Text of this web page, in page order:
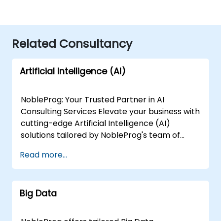
Related Consultancy
Artificial Intelligence (AI)
NobleProg: Your Trusted Partner in AI
Consulting Services Elevate your business with
cutting-edge Artificial Intelligence (AI)
solutions tailored by NobleProg's team of
bring a wealth of knowledge and experience
across diverse AI fields, ensuring your digital
transformation journey is marked by
innovation and success. Our AI Consulting
Leverage the power of data-driven decision-
Read more...
Big Data